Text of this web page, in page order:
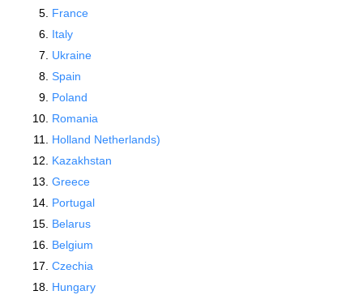
France
Italy
Ukraine
Spain
Poland
Romania
Holland Netherlands)
Kazakhstan
Greece
Portugal
Belarus
Belgium
Czechia
Hungary